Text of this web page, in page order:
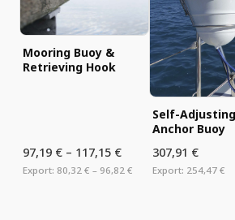
Mooring Buoy &
Retrieving Hook
97,19 € – 117,15 €
Export: 80,32 € – 96,82 €
Self-Adjusting
Anchor Buoy
307,91 €
Export: 254,47 €